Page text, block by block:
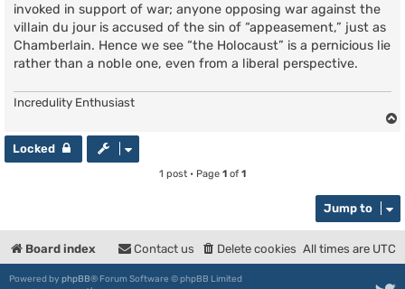
invoked in support of war; anyone opposing war against the
villain du jour is accused of the sin of “appeasement,” just as
Chamberlain. Hence we see “the Holocaust” is a pernicious lie
rather than a noble one, even from a liberal perspective.
Incredulity Enthusiast
Locked
1 post • Page 1 of 1
Jump to
Board index All times are UTC
Delete cookies
Contact us
Powered by phpBB® Forum Software © phpBB Limited